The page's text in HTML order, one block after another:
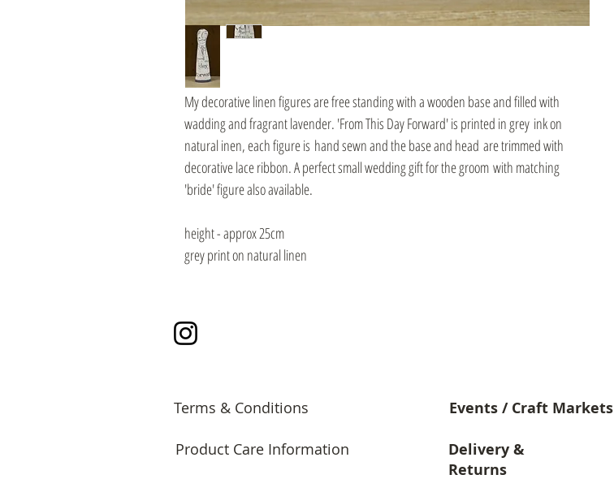
My decorative linen figures are free standing with a wooden base and filled with
wadding and fragrant lavender. 'From This Day Forward' is printed in grey ink on
natural inen, each figure is hand sewn and the base and head are trimmed with
decorative lace ribbon. A perfect small wedding gift for the groom with matching
'bride' figure also available.
height - approx 25cm
grey print on natural linen
Terms & Conditions
Product Care Information
Events / Craft Markets
Delivery &
Returns